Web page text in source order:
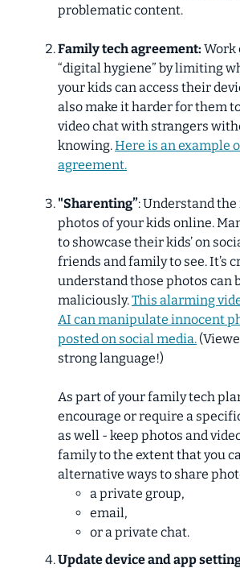
problematic content.
Family tech agreement: Work
“digital hygiene” by limiting
your kids can access their
also make it harder for them
video chat with strangers
knowing.Here is an example
agreement.
"Sharenting”: Understand
photos of your kids online.
to showcase their kids’ on
friends and family to see. It’s
understand those photos can
maliciously.This alarming
AI can manipulate innocent
posted on social media.
strong language!)
As part of your family tech
encourage or require a
as well - keep photos and
family to the extent that you
alternative ways to share
a private group,
email,
or a private chat.
Update device and app